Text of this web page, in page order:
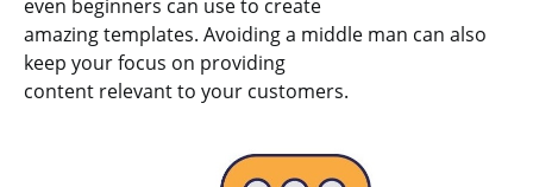
even beginners can use to create
amazing templates. Avoiding a middle man can also
keep your focus on providing
content relevant to your customers.